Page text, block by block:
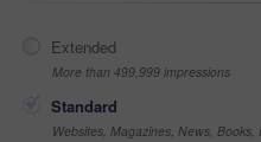
Extended
More than 499,999 impressions
Standard
Websites, Magazines, News,